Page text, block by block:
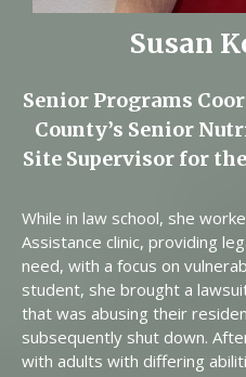
Susan
Senior Programs
County’s Senior
Site Supervisor for
While in law school, she
Assistance clinic, providing
need, with a focus on
student, she brought a
that was abusing their
subsequently shut down.
with adults with differing